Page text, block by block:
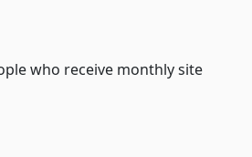
who receive monthly site